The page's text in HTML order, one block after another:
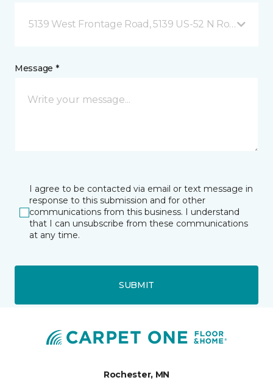
5139 West Frontage Road, 5139 US-52 N Rochester,
Message *
I agree to be contacted via email or text message in
response to this submission and for other
communications from this business. I understand
that I can unsubscribe from these communications
at any time.
SUBMIT
Rochester, MN